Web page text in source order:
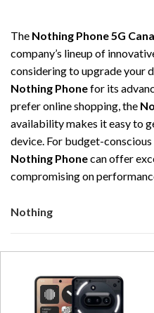
The Nothing Phone 5G
company’s lineup of
considering to upgrade your
Nothing Phonefor its
prefer online shopping, the
availability makes it easy to
device. For budget-
Nothing Phonecan offer
compromising on
Nothing